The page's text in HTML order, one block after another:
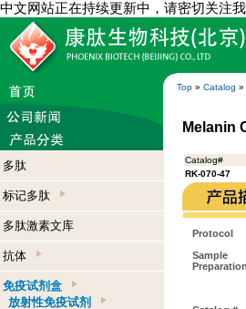
中文网站正在持续更新中，请密切关注
Top » Catalog »
多肽
标记多肽
多肽激素文库
抗体
免疫试剂盒
放射性免疫试剂
Melanin
Catalog#
RK-070-47
Protocol
Sample
Preparation